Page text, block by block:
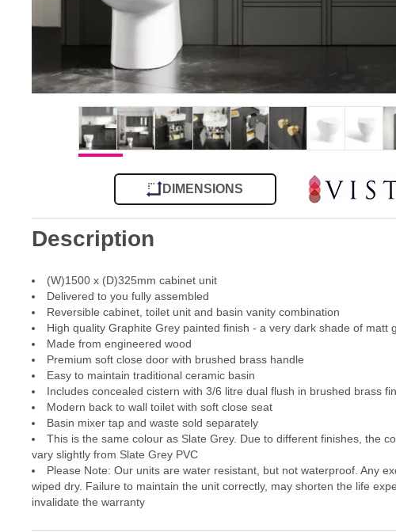
DIMENSIONS
Description
(W)1500 x (D)325mm cabinet unit
Delivered to you fully assembled
Reversible cabinet, toilet unit and basin vanity combination
High quality Graphite Grey painted finish - a very dark shade of matt
Made from engineered wood
Premium soft close door with brushed brass handle
Easy to maintain traditional ceramic basin
Includes concealed cistern with 3/6 litre dual flush in brushed brass
Modern back to wall toilet with soft close seat
Basin mixer tap and waste sold separately
This is the same colour as Slate Grey. Due to different finishes, the
vary slightly from Slate Grey PVC
Please Note: Our units are water resistant, but not waterproof. Any
wiped dry. Failure to maintain the unit correctly, may shorten the life
invalidate the warranty